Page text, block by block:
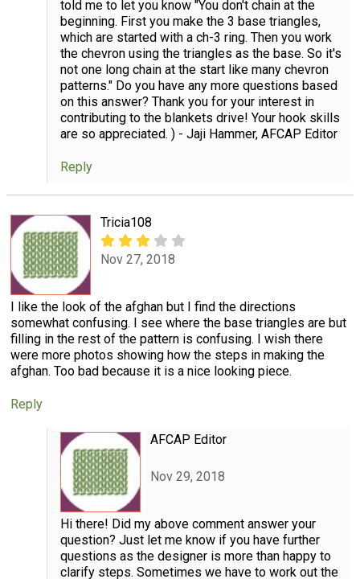
told me to let you know "You don't chain at the
beginning. First you make the 3 base triangles,
which are started with a ch-3 ring. Then you work
the chevron using the triangles as the base. So it's
not one long chain at the start like many chevron
patterns." Do you have any more questions based
on this answer? Thank you for your interest in
contributing to the blankets drive! Your hook skills
are so appreciated. ) - Jaji Hammer, AFCAP Editor
Reply
Tricia108
Nov 27, 2018
I like the look of the afghan but I find the directions
somewhat confusing. I see where the base triangles are but
filling in the rest of the pattern is confusing. I wish there
were more photos showing how the steps in making the
afghan. Too bad because it is a nice looking piece.
Reply
AFCAP Editor
Nov 29, 2018
Hi there! Did my above comment answer your
question? Just let me know if you have further
questions as the designer is more than happy to
clarify steps. Sometimes we have to work out the